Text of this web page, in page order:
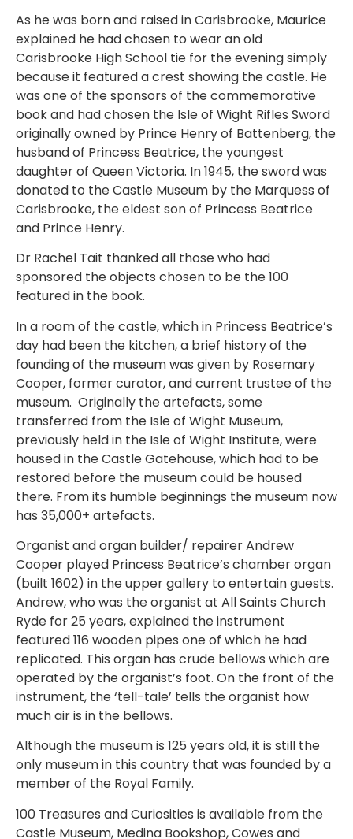
As he was born and raised in Carisbrooke, Maurice
explained he had chosen to wear an old
Carisbrooke High School tie for the evening simply
because it featured a crest showing the castle. He
was one of the sponsors of the commemorative
book and had chosen the Isle of Wight Rifles Sword
originally owned by Prince Henry of Battenberg, the
husband of Princess Beatrice, the youngest
daughter of Queen Victoria. In 1945, the sword was
donated to the Castle Museum by the Marquess of
Carisbrooke, the eldest son of Princess Beatrice
and Prince Henry.
Dr Rachel Tait thanked all those who had
sponsored the objects chosen to be the 100
featured in the book.
In a room of the castle, which in Princess Beatrice’s
day had been the kitchen, a brief history of the
founding of the museum was given by Rosemary
Cooper, former curator, and current trustee of the
museum. Originally the artefacts, some
transferred from the Isle of Wight Museum,
previously held in the Isle of Wight Institute, were
housed in the Castle Gatehouse, which had to be
restored before the museum could be housed
there. From its humble beginnings the museum now
has 35,000+ artefacts.
Organist and organ builder/ repairer Andrew
Cooper played Princess Beatrice’s chamber organ
(built 1602) in the upper gallery to entertain guests.
Andrew, who was the organist at All Saints Church
Ryde for 25 years, explained the instrument
featured 116 wooden pipes one of which he had
replicated. This organ has crude bellows which are
operated by the organist’s foot. On the front of the
instrument, the ‘tell-tale’ tells the organist how
much air is in the bellows.
Although the museum is 125 years old, it is still the
only museum in this country that was founded by a
member of the Royal Family.
100 Treasures and Curiosities is available from the
Castle Museum, Medina Bookshop, Cowes and